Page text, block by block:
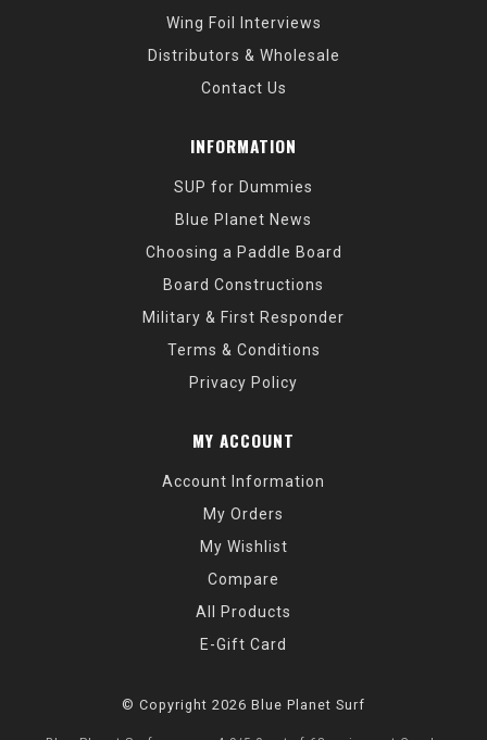
Wing Foil Interviews
Distributors & Wholesale
Contact Us
INFORMATION
SUP for Dummies
Blue Planet News
Choosing a Paddle Board
Board Constructions
Military & First Responder
Terms & Conditions
Privacy Policy
MY ACCOUNT
Account Information
My Orders
My Wishlist
Compare
All Products
E-Gift Card
© Copyright 2026 Blue Planet Surf